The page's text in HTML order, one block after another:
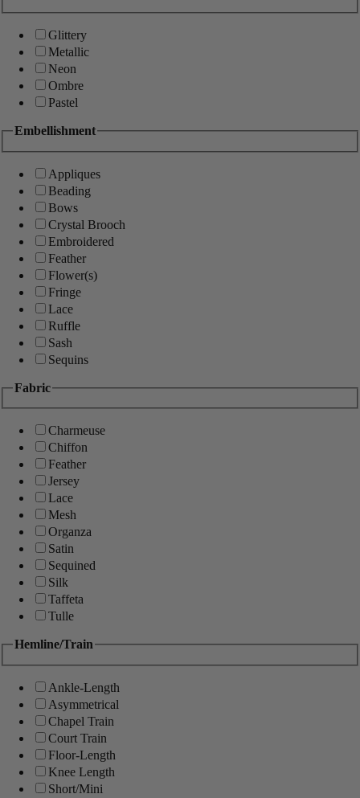
Glittery
Metallic
Neon
Ombre
Pastel
Embellishment
Appliques
Beading
Bows
Crystal Brooch
Embroidered
Feather
Flower(s)
Fringe
Lace
Ruffle
Sash
Sequins
Fabric
Charmeuse
Chiffon
Feather
Jersey
Lace
Mesh
Organza
Satin
Sequined
Silk
Taffeta
Tulle
Hemline/Train
Ankle-Length
Asymmetrical
Chapel Train
Court Train
Floor-Length
Knee Length
Short/Mini